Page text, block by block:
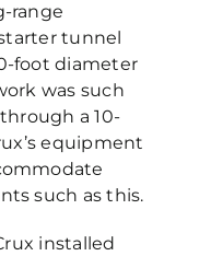
range
tunnel
foot diameter
was such
a 10-
equipment
such as this.
installed